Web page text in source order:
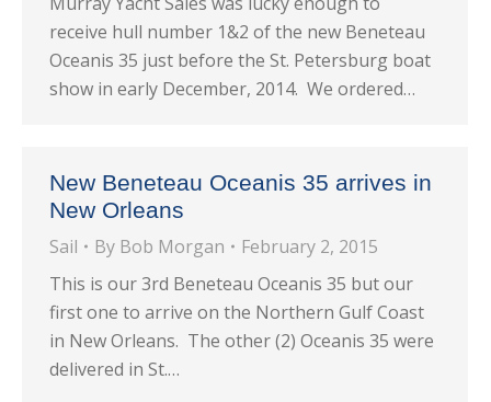
receive hull number 1&2 of the new Beneteau
Oceanis 35 just before the St. Petersburg boat
show in early December, 2014. We ordered…
New Beneteau Oceanis 35 arrives in
New Orleans
Sail By Bob Morgan
February 2, 2015
This is our 3rd Beneteau Oceanis 35 but our
first one to arrive on the Northern Gulf Coast
in New Orleans. The other (2) Oceanis 35 were
delivered in St.…